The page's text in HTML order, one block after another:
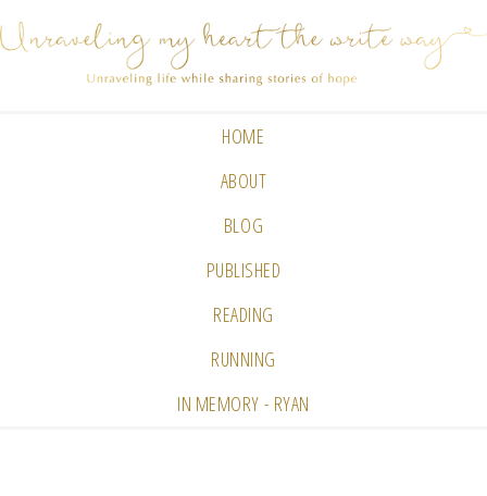
HOME
ABOUT
BLOG
PUBLISHED
READING
RUNNING
IN MEMORY - RYAN